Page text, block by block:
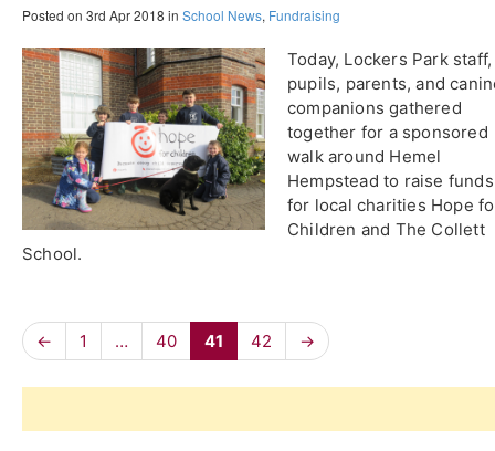
Posted on 3rd Apr 2018 in School News, Fundraising
Today, Lockers Park staff,
pupils, parents, and
companions gathered
together for a sponsored
walk around Hemel
Hempstead to raise funds
for local charities Hope
Children and The Collett
School.
← 1 … 40 41 42 →